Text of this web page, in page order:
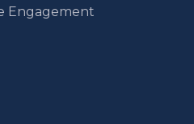
Engagement